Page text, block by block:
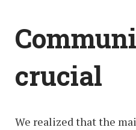
crucial
We realized that the